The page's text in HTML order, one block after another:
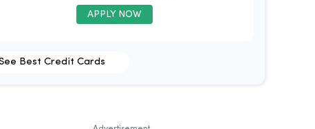
APPLY NOW
Best Credit Cards